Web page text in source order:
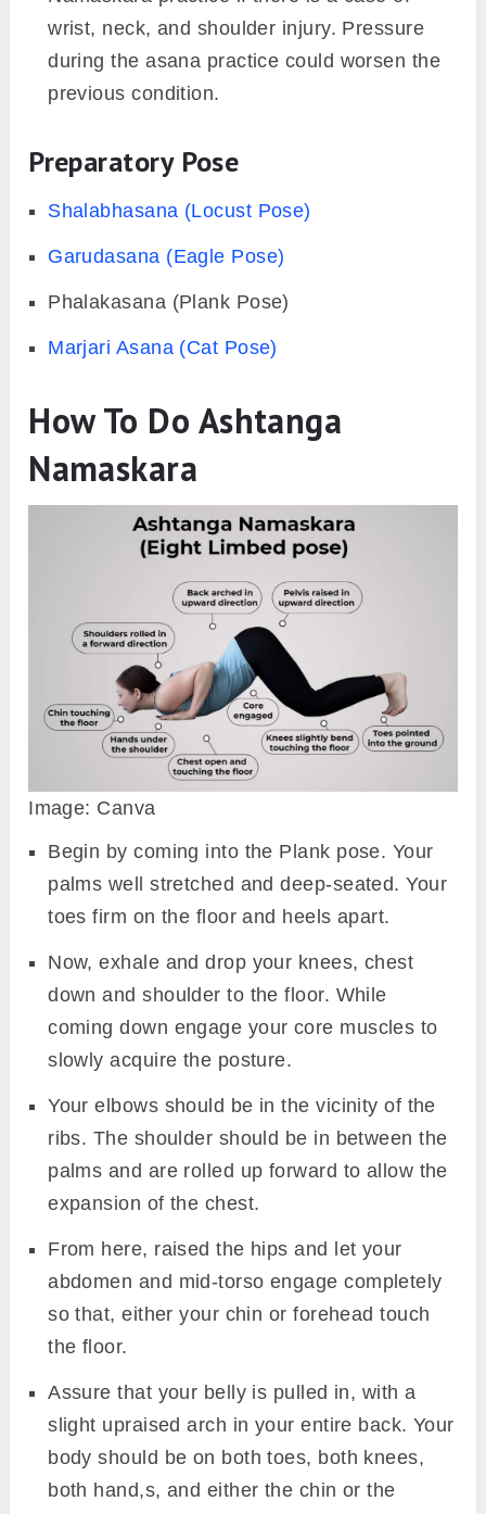
should avoid doing this asana. The
compression over the median nerve could
cause weakness and numbness in the hand
Women with the pregnancy period after the
first trimester should refrain from doing
of surgery (especially abdominal) should
avoid doing this asana. Holding requires the
harmful to the practitioners.
One should also avoid the Ashtanga
wrist, neck, and shoulder injury. Pressure
during the asana practice could worsen the
previous condition.
Preparatory Pose
Shalabhasana (Locust Pose)
Garudasana (Eagle Pose)
Phalakasana (Plank Pose)
Marjari Asana (Cat Pose)
How To Do Ashtanga
Namaskara
Image: Canva
Begin by coming into the Plank pose. Your
palms well stretched and deep-seated. Your
toes firm on the floor and heels apart.
Now, exhale and drop your knees, chest
down and shoulder to the floor. While